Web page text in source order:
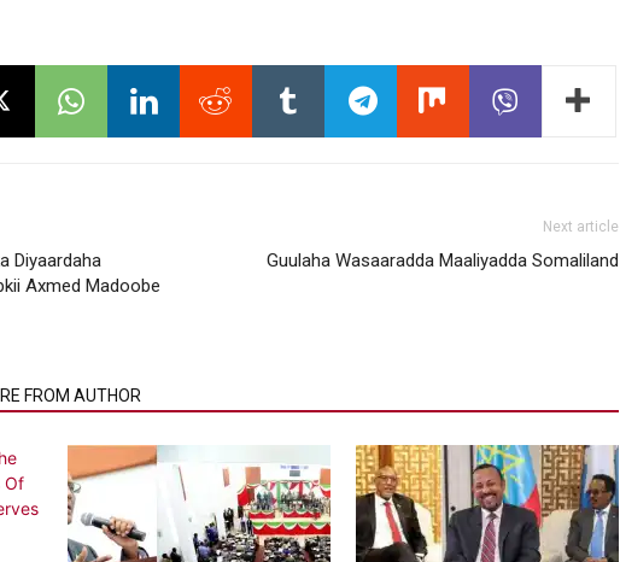
Diyaardaha
Axmed Madoobe
Next article
Guulaha Wasaaradda Maaliyadda Somaliland
FROM AUTHOR